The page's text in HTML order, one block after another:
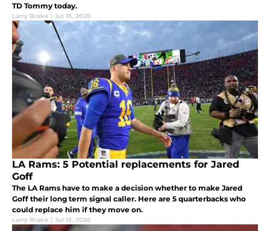
TD Tommy today.
Larry Brake | Jul 15, 2020
LA Rams: 5 Potential replacements for Jared
Goff
The LA Rams have to make a decision whether to make Jared
Goff their long term signal caller. Here are 5 quarterbacks who
could replace him if they move on.
Larry Brake | Jul 13, 2020